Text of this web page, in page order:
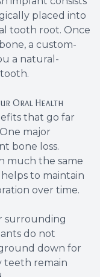
placed into
tooth root. Once
a custom-
a natural-
Oral Health
that go far
major
bone loss.
much the same
to maintain
over time.
surrounding
do not
down for
teeth remain